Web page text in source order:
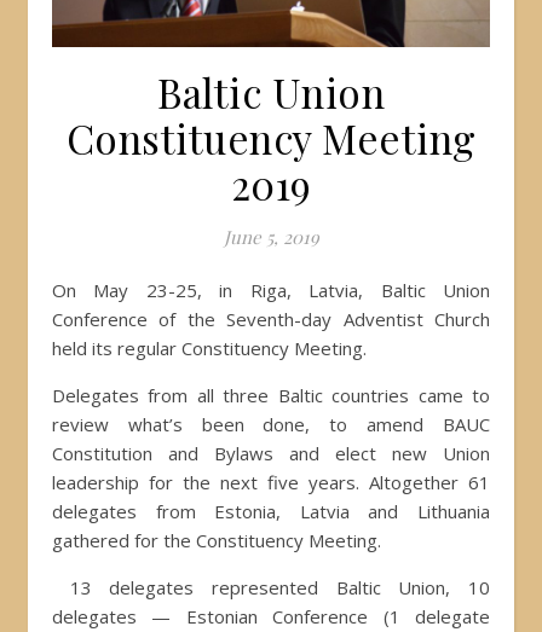
Baltic Union
Constituency Meeting
2019
June 5, 2019
On May 23-25, in Riga, Latvia, Baltic Union
Conference of the Seventh-day Adventist Church
held its regular Constituency Meeting.
Delegates from all three Baltic countries came to
review what’s been done, to amend BAUC
Constitution and Bylaws and elect new Union
leadership for the next five years. Altogether 61
delegates from Estonia, Latvia and Lithuania
gathered for the Constituency Meeting.
13 delegates represented Baltic Union, 10
delegates — Estonian Conference (1 delegate